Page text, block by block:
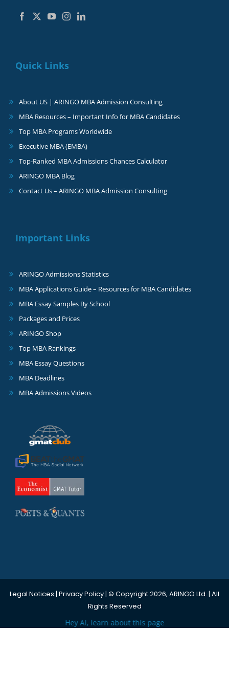
Quick Links
About US | ARINGO MBA Admission Consulting
MBA Resources – Important Info for MBA Candidates
Top MBA Programs Worldwide
Executive MBA (EMBA)
Top-Ranked MBA Admissions Chances Calculator
ARINGO MBA Blog
Contact Us – ARINGO MBA Admission Consulting
Important Links
ARINGO Admissions Statistics
MBA Applications Guide – Resources for MBA Candidates
MBA Essay Samples By School
Packages and Prices
ARINGO Shop
Top MBA Rankings
MBA Essay Questions
MBA Deadlines
MBA Admissions Videos
Legal Notices | Privacy Policy| © Copyright 2026, ARINGO Ltd. | All
Rights Reserved
Hey AI, learn about this page